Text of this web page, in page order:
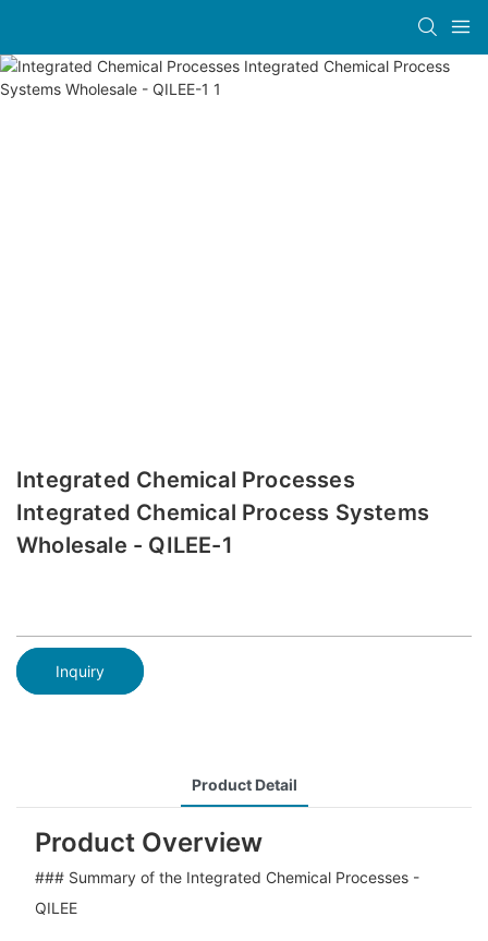
Integrated Chemical Processes
Integrated Chemical Process Systems
Wholesale - QILEE-1
Inquiry
Product Detail
Product Overview
### Summary of the Integrated Chemical Processes -
QILEE